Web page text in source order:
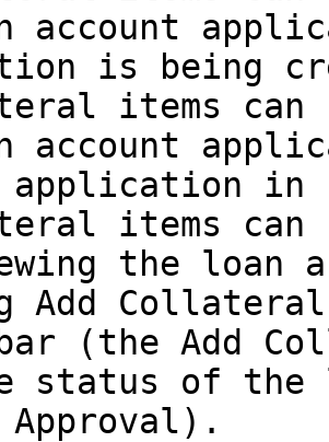
account
is being
items can
account
application in
items can
the loan
Add Collateral
(the Add
status of
Approval).